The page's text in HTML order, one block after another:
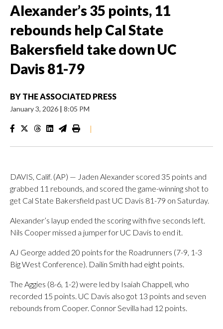
Alexander’s 35 points, 11
rebounds help Cal State
Bakersfield take down UC
Davis 81-79
BY THE ASSOCIATED PRESS
January 3, 2026 | 8:05 PM
|
DAVIS, Calif. (AP) — Jaden Alexander scored 35 points and
grabbed 11 rebounds, and scored the game-winning shot to
get Cal State Bakersfield past UC Davis 81-79 on Saturday.
Alexander’s layup ended the scoring with five seconds left.
Nils Cooper missed a jumper for UC Davis to end it.
AJ George added 20 points for the Roadrunners (7-9, 1-3
Big West Conference). Dailin Smith had eight points.
The Aggies (8-6, 1-2) were led by Isaiah Chappell, who
recorded 15 points. UC Davis also got 13 points and seven
rebounds from Cooper. Connor Sevilla had 12 points.